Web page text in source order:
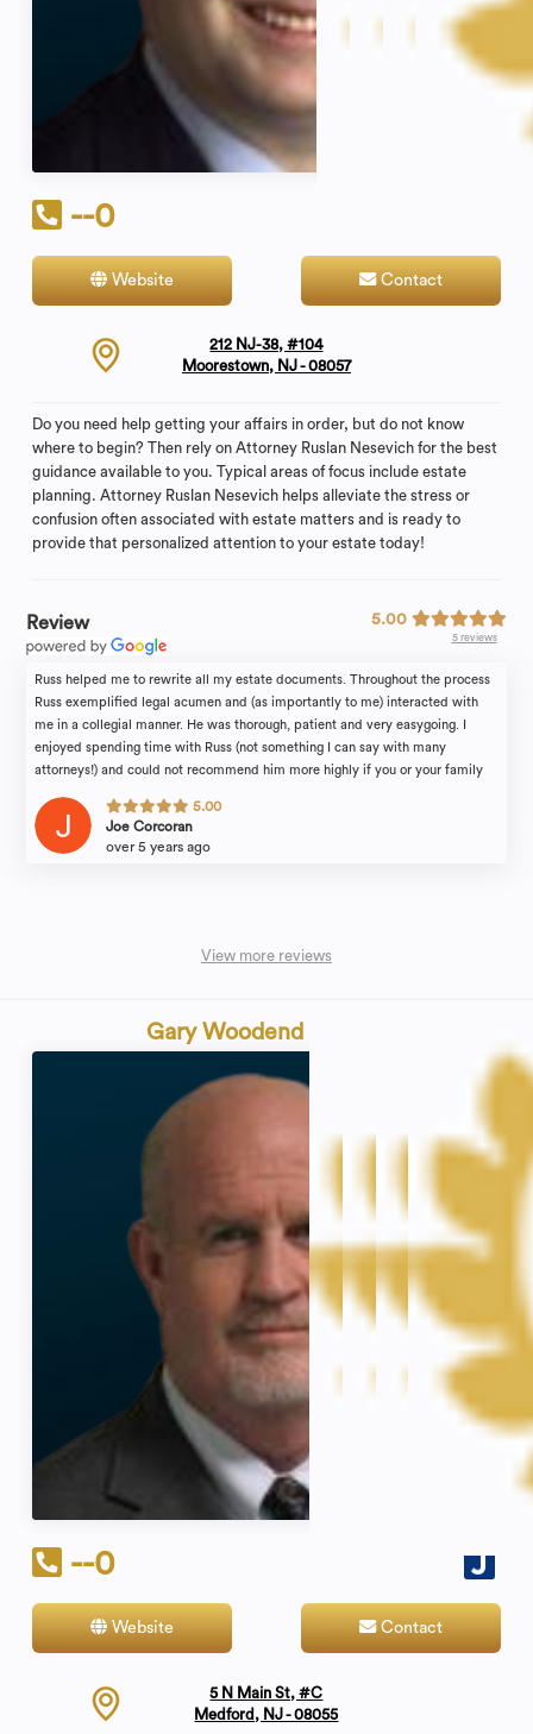
--0
Website Contact
212 NJ-38, #104
Moorestown, NJ - 08057
Do you need help getting your affairs in order, but do not know
where to begin? Then rely on Attorney Ruslan Nesevich for the best
guidance available to you. Typical areas of focus include estate
planning. Attorney Ruslan Nesevich helps alleviate the stress or
confusion often associated with estate matters and is ready to
provide that personalized attention to your estate today!
Review 5.00
5 reviews
Russ helped me to rewrite all my estate documents. Throughout the process
Russ exemplified legal acumen and (as importantly to me) interacted with
me in a collegial manner. He was thorough, patient and very easygoing. I
enjoyed spending time with Russ (not something I can say with many
attorneys!) and could not recommend him more highly if you or your family
5.00
Joe Corcoran
over 5 years ago
View more reviews
Gary Woodend
--0
Website Contact
5 N Main St, #C
Medford, NJ - 08055